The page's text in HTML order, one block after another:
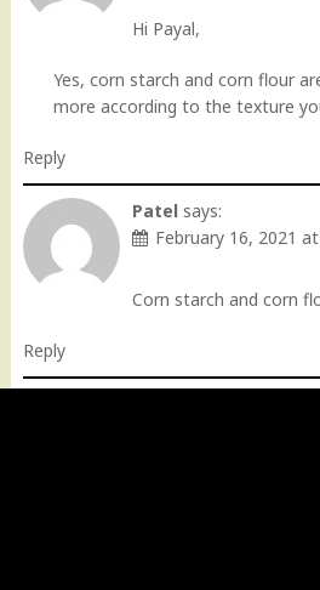
Hi Payal,
Yes, corn starch and corn flour
more according to the texture
Reply
Patel says:
February 16, 2021
Corn starch and corn
Reply